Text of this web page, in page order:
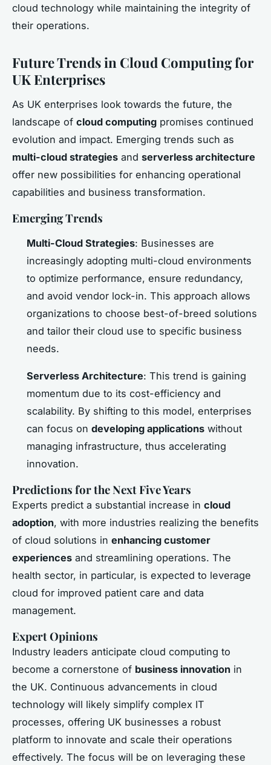
cloud technology while maintaining the integrity of
their operations.
Future Trends in Cloud Computing for
UK Enterprises
As UK enterprises look towards the future, the
landscape of cloud computing promises continued
evolution and impact. Emerging trends such as
multi-cloud strategies and serverless architecture
offer new possibilities for enhancing operational
capabilities and business transformation.
Emerging Trends
Multi-Cloud Strategies: Businesses are
increasingly adopting multi-cloud environments
to optimize performance, ensure redundancy,
and avoid vendor lock-in. This approach allows
organizations to choose best-of-breed solutions
and tailor their cloud use to specific business
needs.
Serverless Architecture: This trend is gaining
momentum due to its cost-efficiency and
scalability. By shifting to this model, enterprises
can focus on developing applications without
managing infrastructure, thus accelerating
innovation.
Predictions for the Next Five Years
Experts predict a substantial increase in cloud
adoption, with more industries realizing the benefits
of cloud solutions in enhancing customer
experiences and streamlining operations. The
health sector, in particular, is expected to leverage
cloud for improved patient care and data
management.
Expert Opinions
Industry leaders anticipate cloud computing to
become a cornerstone of business innovation in
the UK. Continuous advancements in cloud
technology will likely simplify complex IT
processes, offering UK businesses a robust
platform to innovate and scale their operations
effectively. The focus will be on leveraging these